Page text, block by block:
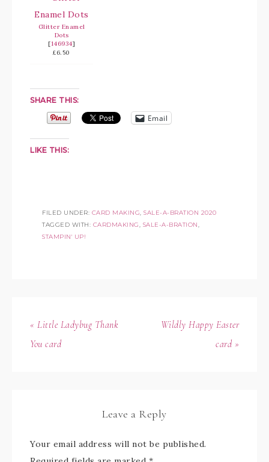
Glitter Enamel
Dots
[146934]
£6.50
SHARE THIS:
Email
LIKE THIS:
FILED UNDER: CARD MAKING, SALE-A-BRATION 2020
TAGGED WITH: CARDMAKING, SALE-A-BRATION,
STAMPIN' UP!
« Little Ladybug Thank
You card
Wildly Happy Easter
card »
Leave a Reply
Your email address will not be published.